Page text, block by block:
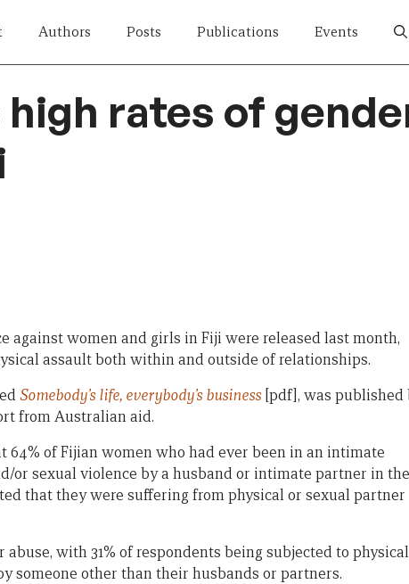
Authors Posts Publications Events
rates of
against women and girls in Fiji were released last month,
assault both within and outside of relationships.
Somebody’s life, everybody’s business [pdf], was published
from Australian aid.
of Fijian women who had ever been in an intimate
or sexual violence by a husband or intimate partner in
that they were suffering from physical or sexual partner
with 31% of respondents being subjected to physical
someone other than their husbands or partners.